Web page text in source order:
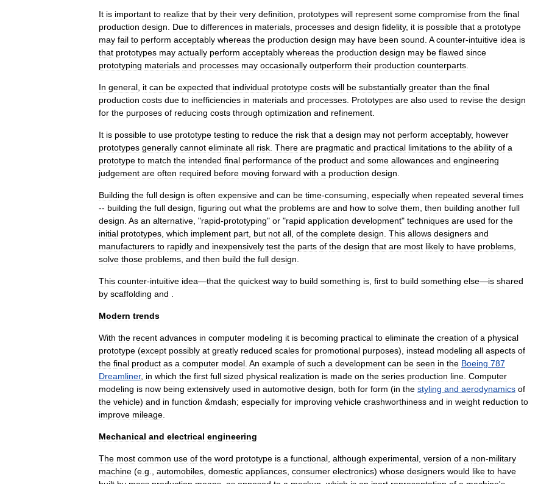
It is important to realize that by their very definition prototypes will represent some compromise from the final
production design Due to differences in materials processes and design fidelity, it is possible that a prototype
may fail to perform acceptably whereas the production design may have been sound A counter-intuitive idea is
that prototypes may actually perform acceptably whereas the production design may be flawed since
prototyping materials and processes may occasionally outperform their production counterparts
In general it can be expected that individual prototype costs will be substantially greater than the final
production costs due to inefficiencies in materials and processes Prototypes are also used to revise the design
for the purposes of reducing costs through optimization and refinement
It is possible to use prototype testing to reduce the risk that a design may not perform acceptably, however
prototypes generally cannot eliminate all risk There are pragmatic and practical limitations to the ability of a
prototype to match the intended final performance of the product and some allowances and engineering
judgement are often required before moving forward with a production design
Building the full design is often expensive and can be time-consuming especially when repeated several times
-- building the full design figuring out what the problems are and how to solve them then building another full
design As an alternative , "rapid-prototyping" or "rapid application development" techniques are used for the
initial prototypes which implement part but not all of the complete design This allows designers and
manufacturers to rapidly and inexpensively test the parts of the design that are most likely to have problems
solve those problems and then build the full design
This counter-intuitive idea—that the quickest way to build something is first to build something else—is shared
by scaffolding and
Modern trends
With the recent advances in computer modeling it is becoming practical to eliminate the creation of a physical
prototype (except possibly at greatly reduced scales for promotional purposes), instead modeling all aspects of
the final product as a computer model An example of such a development can be seen in the Boeing 787
Dreamliner, in which the first full sized physical realization is made on the series production line Computer
modeling is now being extensively used in automotive design both for form (in the styling and aerodynamics of
the vehicle) and in function &mdash; especially for improving vehicle crashworthiness and in weight reduction to
improve mileage
Mechanical and electrical engineering
The most common use of the word prototype is a functional although experimental version of a non-military
machine (e g automobiles domestic appliances consumer electronics) whose designers would like to have